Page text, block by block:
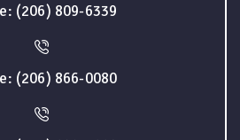
(206) 809-6339
(206) 866-0080